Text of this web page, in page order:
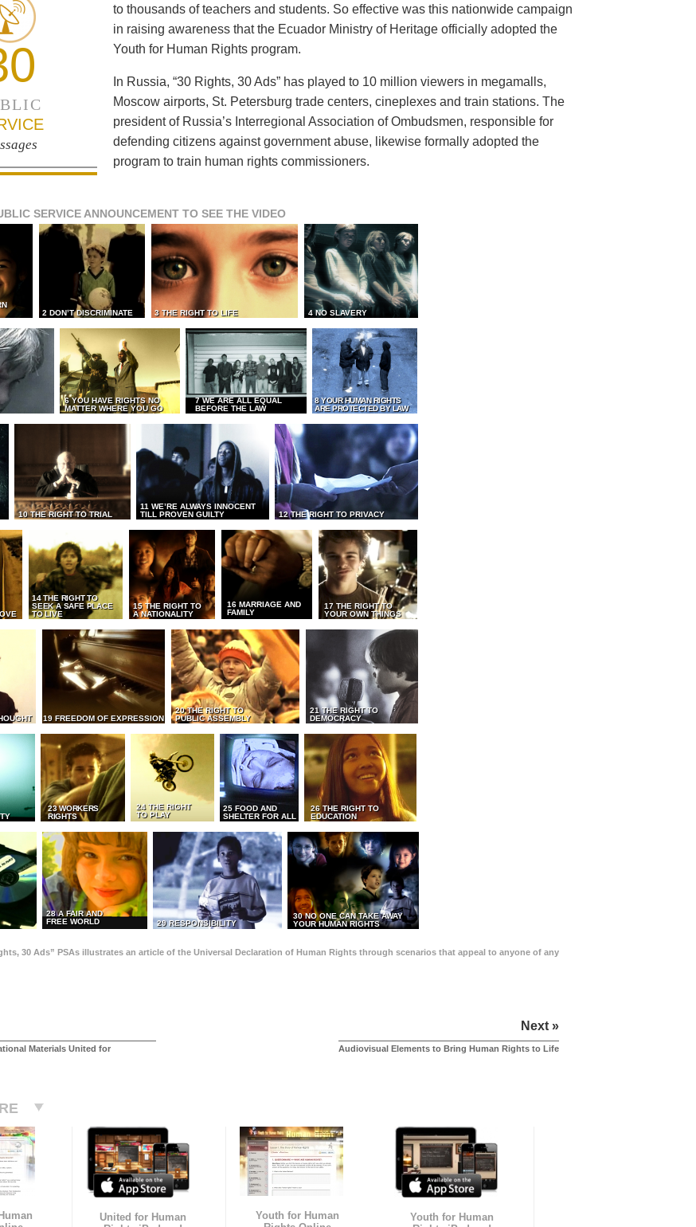
to thousands of teachers and students. So effective was this nationwide campaign
in raising awareness that the Ecuador Ministry of Heritage officially adopted the
Youth for Human Rights program.
In Russia, “30 Rights, 30 Ads” has played to 10 million viewers in megamalls,
Moscow airports, St. Petersburg trade centers, cineplexes and train stations. The
president of Russia’s Interregional Association of Ombudsmen, responsible for
defending citizens against government abuse, likewise formally adopted the
program to train human rights commissioners.
SERVICE ANNOUNCEMENT TO SEE THE VIDEO
2 DON’T DISCRIMINATE 3 THE RIGHT TO LIFE 4 NO SLAVERY
6 YOU HAVE RIGHTS NO
MATTER WHERE YOU GO
7 WE ARE ALL EQUAL
BEFORE THE LAW
8 YOUR HUMAN RIGHTS
ARE PROTECTED BY LAW
10 THE RIGHT TO TRIAL
11 WE’RE ALWAYS INNOCENT
TILL PROVEN GUILTY
12 THE RIGHT TO PRIVACY
14 THE RIGHT TO
SEEK A SAFE PLACE
TO LIVE
15 THE RIGHT TO
A NATIONALITY
16 MARRIAGE AND
FAMILY
17 THE RIGHT TO
YOUR OWN THINGS
19 FREEDOM OF EXPRESSION
20 THE RIGHT TO
PUBLIC ASSEMBLY
21 THE RIGHT TO
DEMOCRACY
23 WORKERS
RIGHTS
24 THE RIGHT
TO PLAY
25 FOOD AND
SHELTER FOR ALL
26 THE RIGHT TO
EDUCATION
28 A FAIR AND
FREE WORLD
29 RESPONSIBILITY
30 NO ONE CAN TAKE AWAY
YOUR HUMAN RIGHTS
30 Ads” PSAs illustrates an article of the Universal Declaration of Human Rights through scenarios that appeal to anyone of any
Materials United for
Next »
Audiovisual Elements to Bring Human Rights to Life
United for Human
Youth for Human
Youth for Human